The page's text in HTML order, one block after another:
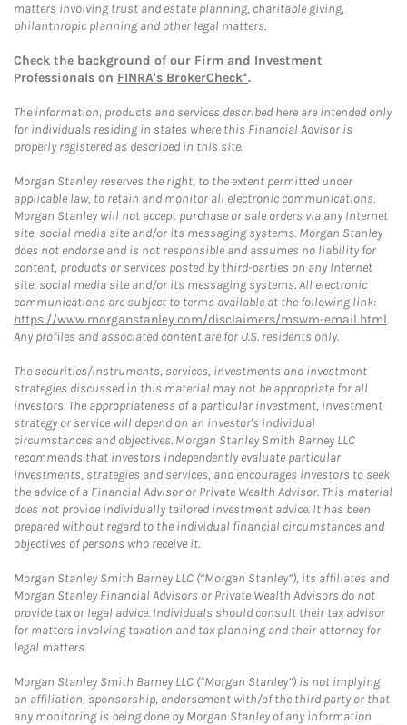
matters involving trust and estate planning, charitable giving,
philanthropic planning and other legal matters.
Check the background of our Firm and Investment
Professionals on FINRA's BrokerCheck*.
The information, products and services described here are intended only
for individuals residing in states where this Financial Advisor is
properly registered as described in this site.
Morgan Stanley reserves the right, to the extent permitted under
applicable law, to retain and monitor all electronic communications.
Morgan Stanley will not accept purchase or sale orders via any Internet
site, social media site and/or its messaging systems. Morgan Stanley
does not endorse and is not responsible and assumes no liability for
content, products or services posted by third-parties on any Internet
site, social media site and/or its messaging systems. All electronic
communications are subject to terms available at the following link:
https://www.morganstanley.com/disclaimers/mswm-email.html.
Any profiles and associated content are for U.S. residents only.
The securities/instruments, services, investments and investment
strategies discussed in this material may not be appropriate for all
investors. The appropriateness of a particular investment, investment
strategy or service will depend on an investor's individual
circumstances and objectives. Morgan Stanley Smith Barney LLC
recommends that investors independently evaluate particular
investments, strategies and services, and encourages investors to seek
the advice of a Financial Advisor or Private Wealth Advisor. This material
does not provide individually tailored investment advice. It has been
prepared without regard to the individual financial circumstances and
objectives of persons who receive it.
Morgan Stanley Smith Barney LLC (“Morgan Stanley”), its affiliates and
Morgan Stanley Financial Advisors or Private Wealth Advisors do not
provide tax or legal advice. Individuals should consult their tax advisor
for matters involving taxation and tax planning and their attorney for
legal matters.
Morgan Stanley Smith Barney LLC (“Morgan Stanley”) is not implying
an affiliation, sponsorship, endorsement with/of the third party or that
any monitoring is being done by Morgan Stanley of any information